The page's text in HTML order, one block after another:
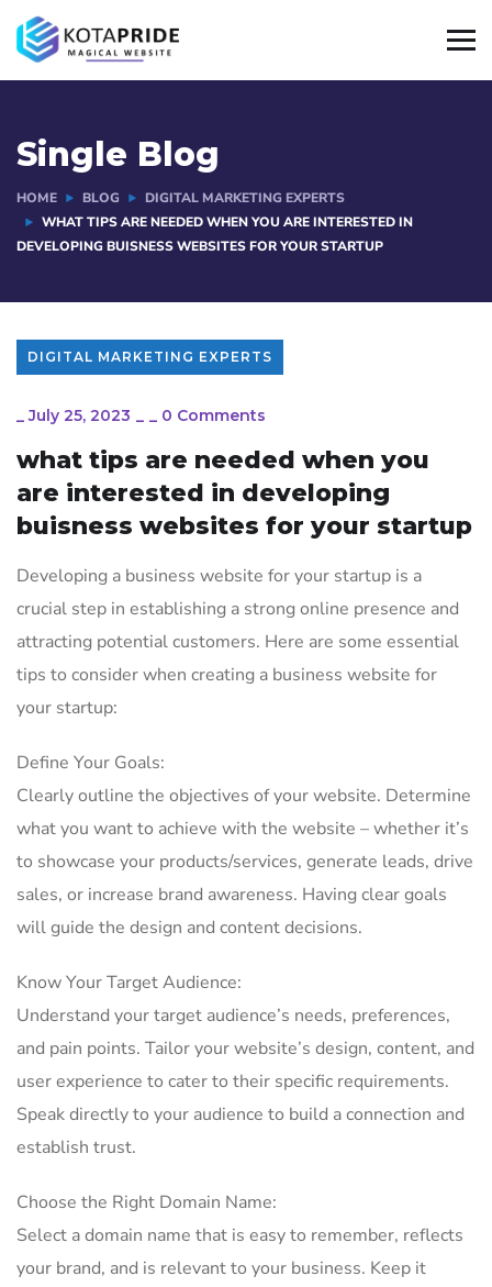
Single Blog
HOME BLOG
DIGITAL MARKETING EXPERTS
WHAT TIPS ARE NEEDED WHEN YOU ARE INTERESTED IN
DEVELOPING BUISNESS WEBSITES FOR YOUR STARTUP
DIGITAL MARKETING EXPERTS
_July 25, 2023 _ _ 0 Comments
what tips are needed when you
are interested in developing
buisness websites for your startup
Developing a business website for your startup is a
crucial step in establishing a strong online presence and
attracting potential customers. Here are some essential
tips to consider when creating a business website for
your startup:
Define Your Goals:
Clearly outline the objectives of your website. Determine
what you want to achieve with the website – whether it’s
to showcase your products/services, generate leads, drive
sales, or increase brand awareness. Having clear goals
will guide the design and content decisions.
Know Your Target Audience:
Understand your target audience’s needs, preferences,
and pain points. Tailor your website’s design, content, and
user experience to cater to their specific requirements.
Speak directly to your audience to build a connection and
establish trust.
Choose the Right Domain Name:
Select a domain name that is easy to remember, reflects
your brand, and is relevant to your business. Keep it